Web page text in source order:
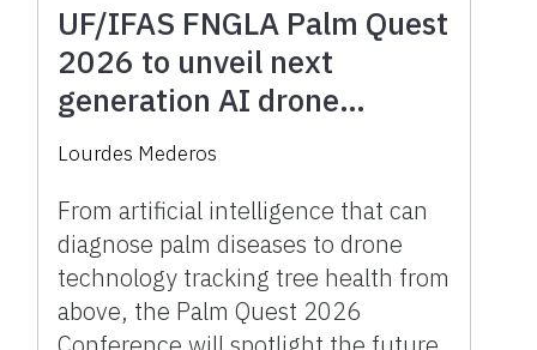
UF/IFAS FNGLA Palm Quest
2026 to unveil next
generation AI drone
research tools for a
21-22
Lourdes Mederos
From artificial intelligence that can
diagnose palm diseases to drone
technology tracking tree health from
above, the Palm Quest 2026